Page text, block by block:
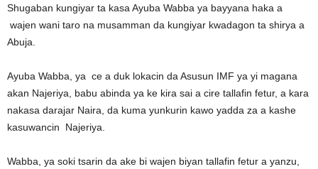
Shugaban kungiyar ta kasa Ayuba Wabba ya bayyana haka a
wajen wani taro na musamman da kungiyar kwadagon ta shirya a
Abuja.
Ayuba Wabba, ya ce a duk lokacin da Asusun IMF ya yi magana
akan Najeriya, babu abinda ya ke kira sai a cire tallafin fetur, a kara
nakasa darajar Naira, da kuma yunkurin kawo yadda za a kashe
kasuwancin Najeriya.
Wabba, ya soki tsarin da ake bi wajen biyan tallafin fetur a yanzu,